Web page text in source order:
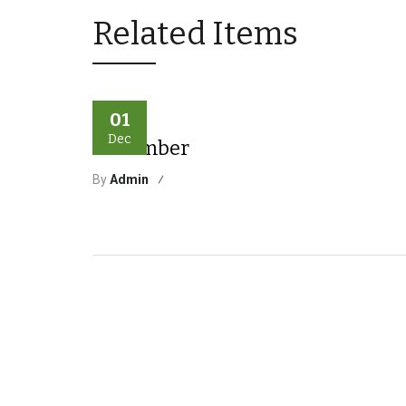
Related Items
01
Dec
December
ByAdmin